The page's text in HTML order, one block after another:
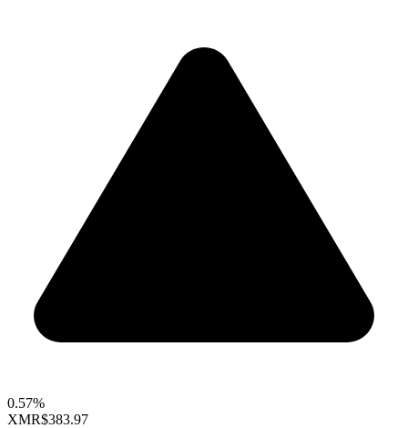
0.57%
XMR$383.97